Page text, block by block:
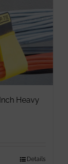
Heavy
Details